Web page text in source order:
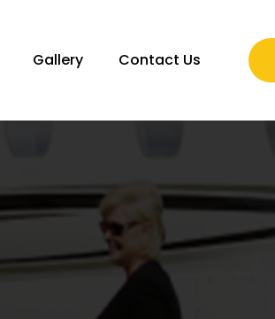
Gallery Contact Us